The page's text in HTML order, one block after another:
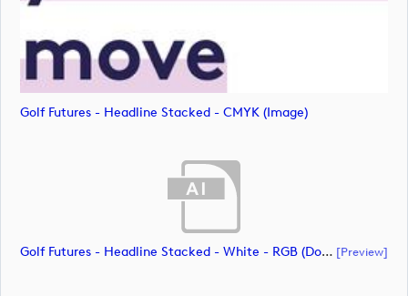
Golf Futures - Headline Stacked - CMYK (image)
Golf Futures - Headline Stacked - White - RGB (document) [preview]